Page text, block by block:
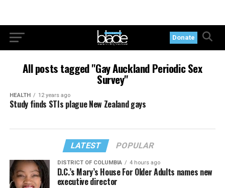
Donate
All posts tagged "Gay Auckland Periodic Sex
Survey"
HEALTH 12 years ago
Study finds STIs plague New Zealand gays
LATEST POPULAR
DISTRICT OF COLUMBIA 4 hours ago
D.C.’s Mary’s House For Older Adults names new
executive director